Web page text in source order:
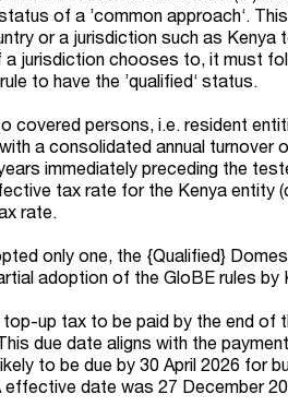
of a ’common approach‘.
or a jurisdiction such as Kenya
a jurisdiction chooses to, it must
to have the ’qualified‘ status.
covered persons, i.e. resident
a consolidated annual turnover
immediately preceding the
tax rate for the Kenya entity
rate.
only one, the {Qualified}
adoption of the GloBE rules by
up tax to be paid by the end of
due date aligns with the
to be due by 30 April 2026 for
date was 27 December